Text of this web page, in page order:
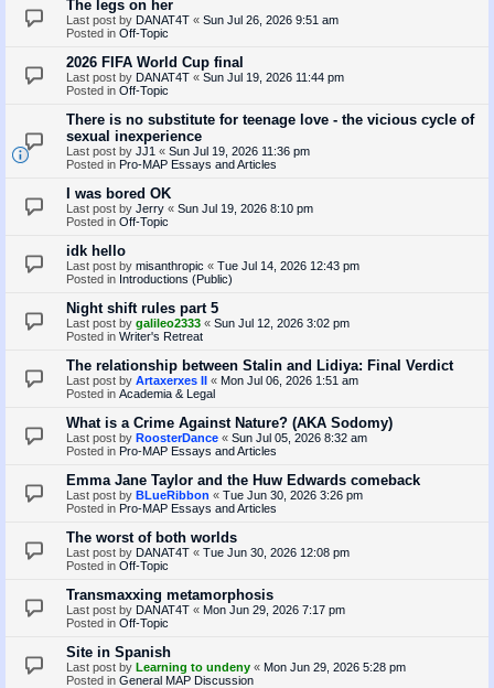
The legs on her
Last post by DANAT4T « Sun Jul 26, 2026 9:51 am
Posted in Off-Topic
2026 FIFA World Cup final
Last post by DANAT4T « Sun Jul 19, 2026 11:44 pm
Posted in Off-Topic
There is no substitute for teenage love - the vicious cycle of
sexual inexperience
Last post by JJ1 « Sun Jul 19, 2026 11:36 pm
Posted in Pro-MAP Essays and Articles
I was bored OK
Last post by Jerry « Sun Jul 19, 2026 8:10 pm
Posted in Off-Topic
idk hello
Last post by misanthropic « Tue Jul 14, 2026 12:43 pm
Posted in Introductions (Public)
Night shift rules part 5
Last post by galileo2333 « Sun Jul 12, 2026 3:02 pm
Posted in Writer's Retreat
The relationship between Stalin and Lidiya: Final Verdict
Last post by Artaxerxes II « Mon Jul 06, 2026 1:51 am
Posted in Academia & Legal
What is a Crime Against Nature? (AKA Sodomy)
Last post by RoosterDance « Sun Jul 05, 2026 8:32 am
Posted in Pro-MAP Essays and Articles
Emma Jane Taylor and the Huw Edwards comeback
Last post by BLueRibbon « Tue Jun 30, 2026 3:26 pm
Posted in Pro-MAP Essays and Articles
The worst of both worlds
Last post by DANAT4T « Tue Jun 30, 2026 12:08 pm
Posted in Off-Topic
Transmaxxing metamorphosis
Last post by DANAT4T « Mon Jun 29, 2026 7:17 pm
Posted in Off-Topic
Site in Spanish
Last post by Learning to undeny « Mon Jun 29, 2026 5:28 pm
Posted in General MAP Discussion